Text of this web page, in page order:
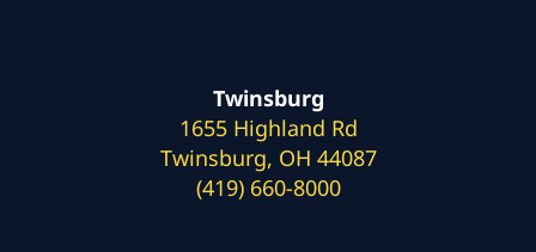
Twinsburg
1655 Highland Rd
Twinsburg, OH 44087
(419) 660-8000